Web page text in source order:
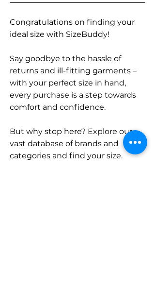
Congratulations on finding your
ideal size with SizeBuddy!
Say goodbye to the hassle of
returns and ill-fitting garments –
with your perfect size in hand,
every purchase is a step towards
comfort and confidence.
But why stop here? Explore our
vast database of brands and
categories and find your size.